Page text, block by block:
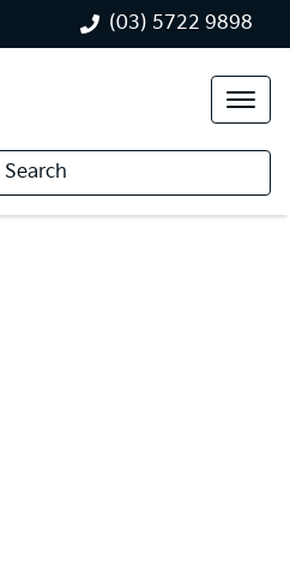
(03) 5722 9898
Search